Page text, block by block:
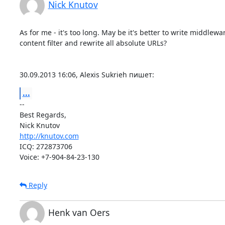
Nick Knutov
As for me - it's too long. May be it's better to write
content filter and rewrite all absolute URLs?
30.09.2013 16:06, Alexis Sukrieh пишет:
...
--
Best Regards,
Nick Knutov
http://knutov.com
ICQ: 272873706
Voice: +7-904-84-23-130
Reply
Henk van Oers